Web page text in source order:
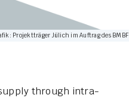
Projektträger Jülich im Auftrag des BMBF
through intra-